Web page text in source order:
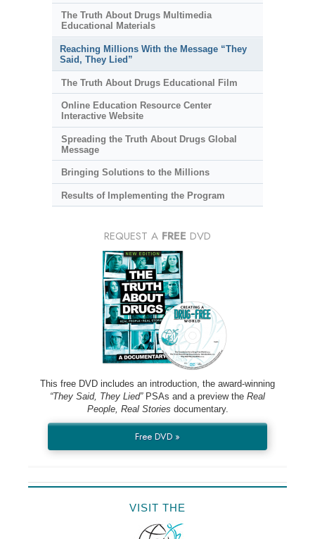
The Truth About Drugs Multimedia
Educational Materials
Reaching Millions With the Message “They
Said, They Lied”
The Truth About Drugs Educational Film
Online Education Resource Center
Interactive Website
Spreading the Truth About Drugs Global
Message
Bringing Solutions to the Millions
Results of Implementing the Program
REQUEST A FREE DVD
This free DVD includes an introduction, the award-winning
“They Said, They Lied”PSAs and a preview the Real
People, Real Stories documentary.
Free DVD »
VISIT THE